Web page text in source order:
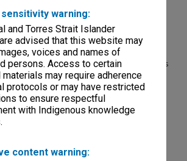
warning:
and Torres Strait Islander
advised that this website may
voices and names of
persons. Access to certain
may require adherence
protocols or may have restricted
to ensure respectful
with Indigenous knowledge
content warning:
Lecture correspondence and transcripts
Memorial Lecture correspondence files